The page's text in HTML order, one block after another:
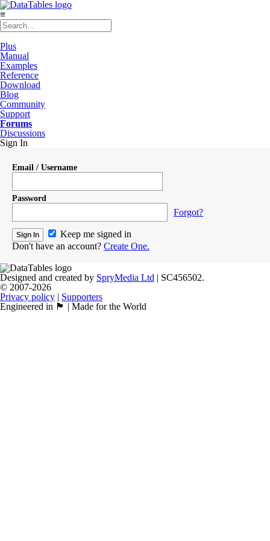
≡
Plus
Manual
Examples
Reference
Download
Blog
Community
Support
Forums
Discussions
Sign In
Email / Username
Password
Forgot?
Keep me signed in
Don't have an account? Create One.
Designed and created by SpryMedia Ltd | SC456502.
© 2007-2026
Privacy policy | Supporters
Engineered in 🏴󠁧󠁢󠁳󠁣󠁴󠁿 | Made for the World